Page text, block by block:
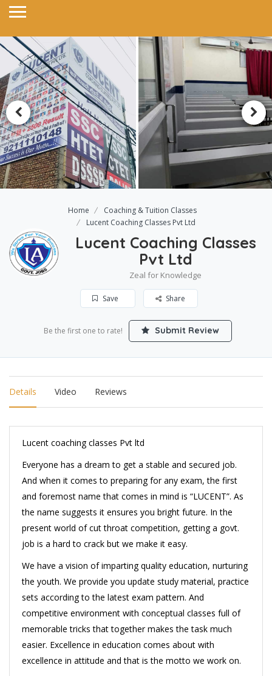
Home
Coaching & Tuition Classes
Lucent Coaching Classes Pvt Ltd
Lucent Coaching Classes
Pvt Ltd
Zeal for Knowledge
Save Share
Be the first one to rate! Submit Review
Details Video Reviews
Lucent coaching classes Pvt ltd
Everyone has a dream to get a stable and secured job.
And when it comes to preparing for any exam, the first
and foremost name that comes in mind is “LUCENT”. As
the name suggests it ensures you bright future. In the
present world of cut throat competition, getting a govt.
job is a hard to crack but we make it easy.
We have a vision of imparting quality education, nurturing
the youth. We provide you update study material, practice
sets according to the latest exam pattern. And
competitive environment with conceptual classes full of
memorable tricks that together makes the task much
easier. Excellence in education comes about with
excellence in attitude and that is the motto we work on.